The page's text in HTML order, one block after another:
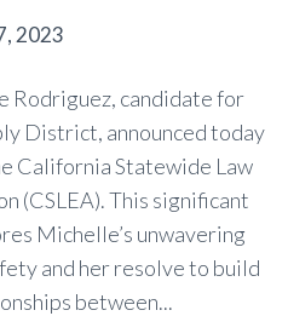
2023
Rodriguez, candidate for
District, announced today
California Statewide Law
(CSLEA). This significant
Michelle’s unwavering
and her resolve to build
between...